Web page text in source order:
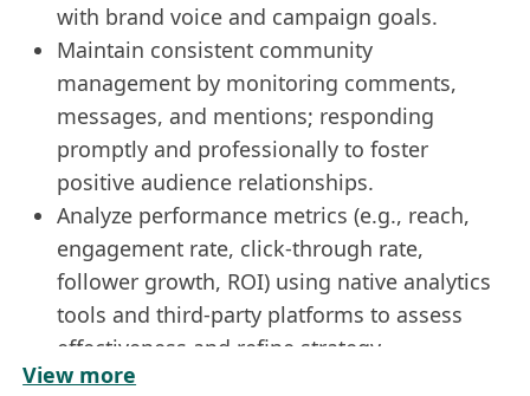
with brand voice and campaign goals.
Maintain consistent community
management by monitoring comments,
messages, and mentions; responding
promptly and professionally to foster
positive audience relationships.
Analyze performance metrics (e.g., reach,
engagement rate, click-through rate,
follower growth, ROI) using native analytics
tools and third-party platforms to assess
effectiveness and refine strategy.
Collaborate with cross-functional teams—
View more